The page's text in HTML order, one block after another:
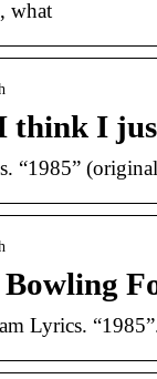
what
think I
Lyrics.